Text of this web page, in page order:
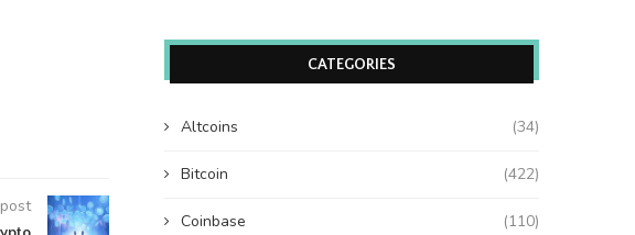
CATEGORIES
Altcoins (34)
Bitcoin (422)
Coinbase (110)